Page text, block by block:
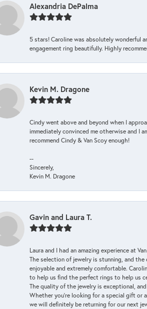
Alexandria DePalma
5 stars! Caroline was absolutely wonderful
engagement ring beautifully. Highly
Kevin M. Dragone
Cindy went above and beyond when I
immediately convinced me otherwise and I
recommend Cindy & Van Scoy enough!
--
Sincerely,
Kevin M. Dragone
Gavin and Laura T.
Laura and I had an amazing experience at
The selection of jewelry is stunning, and
enjoyable and extremely comfortable.
to help us find the perfect rings to help us
The quality of the jewelry is exceptional,
Whether you're looking for a special gift or
we will definitely be returning for our next